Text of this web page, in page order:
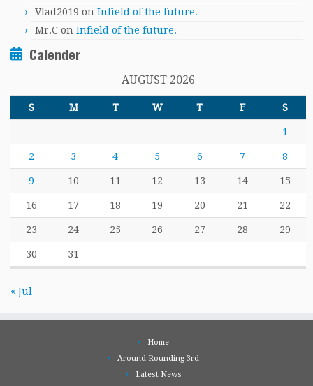
Vlad2019 on Infield of the future.
Mr.C on Infield of the future.
Calender
AUGUST 2026
S M T W T F S
1
2 3 4 5 6 7 8
9 10 11 12 13 14 15
16 17 18 19 20 21 22
23 24 25 26 27 28 29
30 31
« Jul
Home
Around Rounding 3rd
Latest News